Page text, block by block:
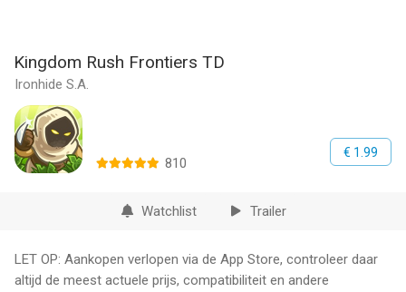
Kingdom Rush Frontiers TD
Ironhide S.A.
€ 1.99
810
Watchlist Trailer
LET OP: Aankopen verlopen via de App Store, controleer daar
altijd de meest actuele prijs, compatibiliteit en andere